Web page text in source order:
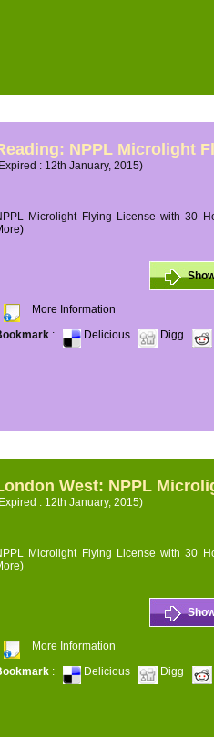
NPPL Microlight
: 12th January, 2015)
Microlight Flying License with 30
More Information
: Delicious Digg
West: NPPL
: 12th January, 2015)
Microlight Flying License with 30
More Information
: Delicious Digg